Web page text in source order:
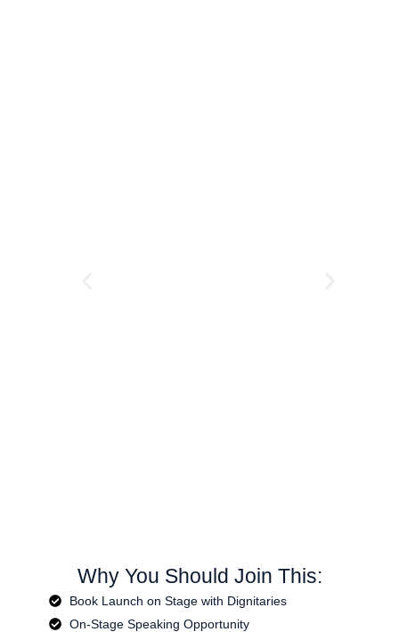
Why You Should Join This:
Book Launch on Stage with Dignitaries
On-Stage Speaking Opportunity